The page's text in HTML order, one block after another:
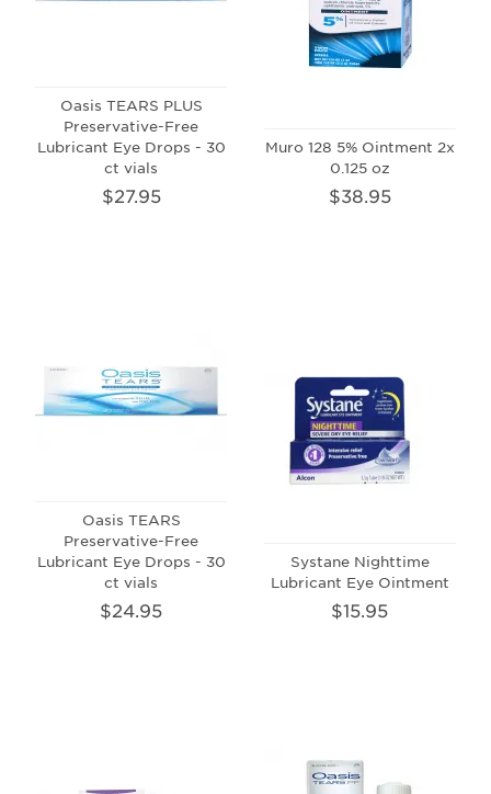
Oasis TEARS PLUS
Preservative-Free
Lubricant Eye Drops - 30
ct vials
$27.95
Muro 128 5% Ointment 2x
0.125 oz
$38.95
Oasis TEARS
Preservative-Free
Lubricant Eye Drops - 30
ct vials
$24.95
Systane Nighttime
Lubricant Eye Ointment
$15.95